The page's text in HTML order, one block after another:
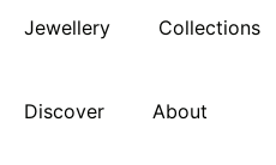
Jewellery Collections
Discover About